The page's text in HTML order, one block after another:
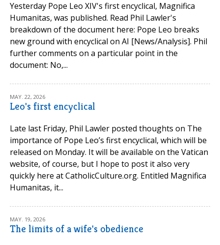
Yesterday Pope Leo XIV's first encyclical, Magnifica
Humanitas, was published. Read Phil Lawler's
breakdown of the document here: Pope Leo breaks
new ground with encyclical on AI [News/Analysis]. Phil
further comments on a particular point in the
document: No,...
MAY. 22, 2026
Leo's first encyclical
Late last Friday, Phil Lawler posted thoughts on The
importance of Pope Leo’s first encyclical, which will be
released on Monday. It will be available on the Vatican
website, of course, but I hope to post it also very
quickly here at CatholicCulture.org. Entitled Magnifica
Humanitas, it...
MAY. 19, 2026
The limits of a wife's obedience